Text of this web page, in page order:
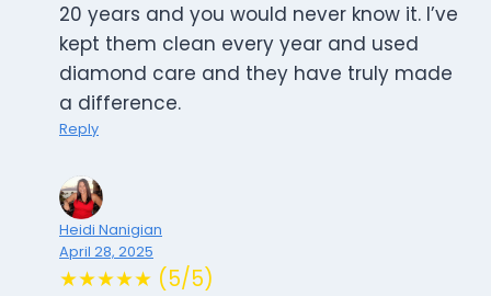
20 years and you would never know it. I’ve
kept them clean every year and used
diamond care and they have truly made
a difference.
Reply
Heidi Nanigian
April 28, 2025
★★★★★ (5/5)